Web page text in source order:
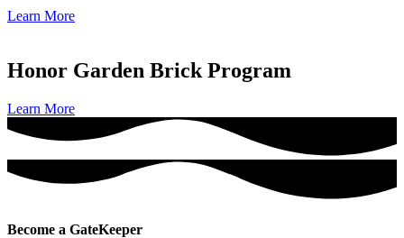
Learn More
Honor Garden Brick Program
Learn More
Become a GateKeeper